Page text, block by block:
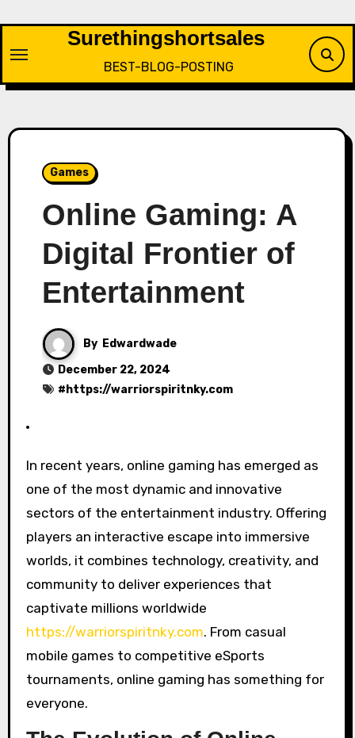
content
Surethingshortsales
BEST-BLOG-POSTING
Games
Online Gaming: A
Digital Frontier of
Entertainment
By Edwardwade
December 22, 2024
# https://warriorspiritnky.com
In recent years, online gaming has emerged as
one of the most dynamic and innovative
sectors of the entertainment industry. Offering
players an interactive escape into immersive
worlds, it combines technology, creativity, and
community to deliver experiences that
captivate millions worldwide
https://warriorspiritnky.com. From casual
mobile games to competitive eSports
tournaments, online gaming has something for
everyone.